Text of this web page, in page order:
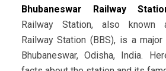
Bhubaneswar Railway
Railway Station, also known
Railway Station (BBS), is a
Bhubaneswar, Odisha, India.